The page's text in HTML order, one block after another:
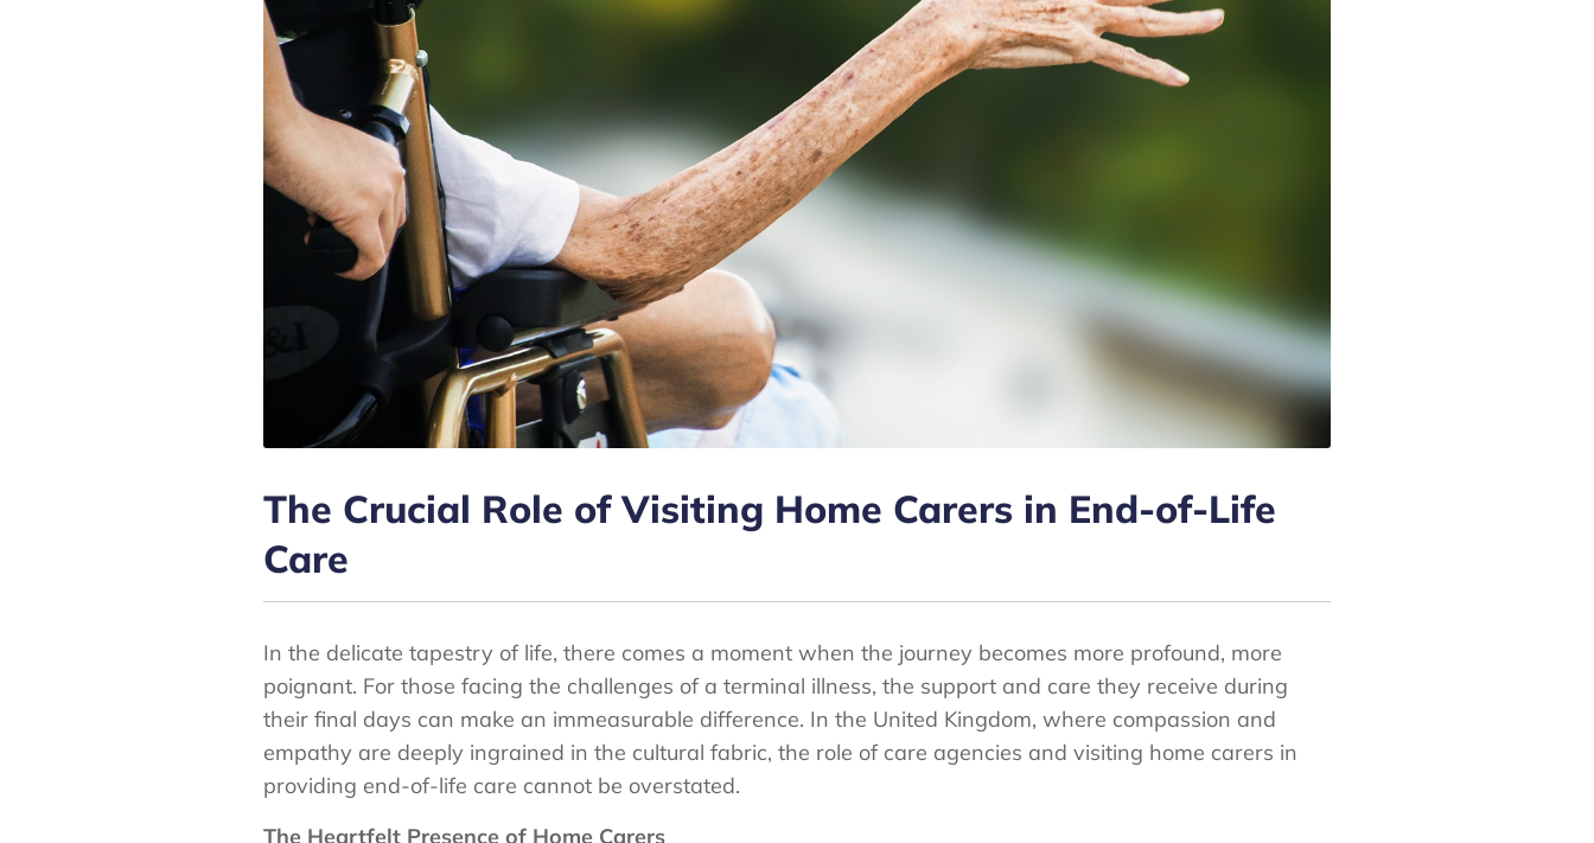
The Crucial Role of Visiting Home Carers in End-of-Life
Care
In the delicate tapestry of life, there comes a moment when the journey becomes more profound, more
poignant. For those facing the challenges of a terminal illness, the support and care they receive during
their final days can make an immeasurable difference. In the United Kingdom, where compassion and
empathy are deeply ingrained in the cultural fabric, the role of care agencies and visiting home carers in
providing end-of-life care cannot be overstated.
The Heartfelt Presence of Home Carers